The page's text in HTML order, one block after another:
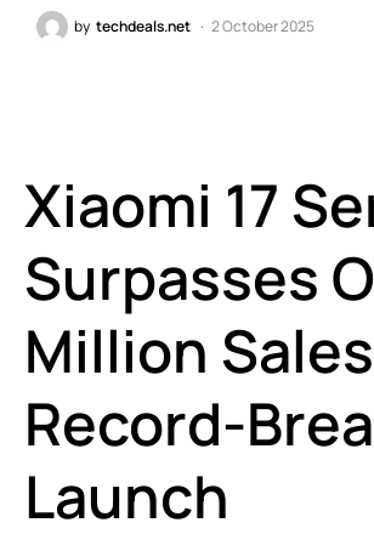
by techdeals.net 2 October 2025
Xiaomi 17
Surpasses
Million
Record-
Launch